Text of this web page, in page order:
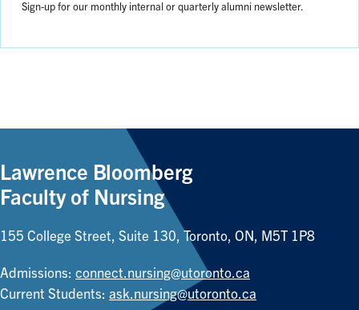
Sign-up for our monthly internal or quarterly alumni newsletter.
Lawrence Bloomberg
Faculty of Nursing
155 College Street, Suite 130, Toronto, ON, M5T 1P8
Admissions: connect.nursing@utoronto.ca
Current Students: ask.nursing@utoronto.ca